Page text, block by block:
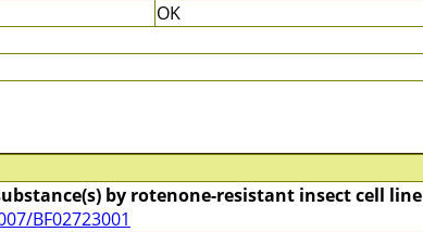
OK
by rotenone-resistant insect cell line
BF02723001